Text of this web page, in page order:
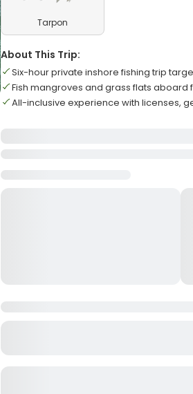
Tarpon
About This Trip:
Six-hour private inshore fishing trip
Fish mangroves and grass flats aboard
All-inclusive experience with licenses,